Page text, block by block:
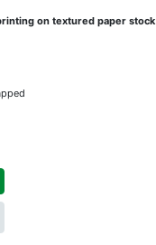
on textured paper stock